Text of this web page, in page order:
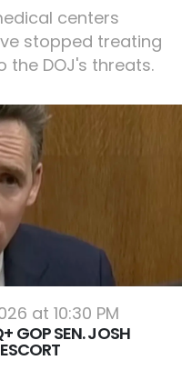
centers
stopped treating
the DOJ's threats.
at 10:30 PM
GOP SEN. JOSH